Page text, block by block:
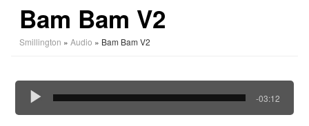
Bam Bam V2
Smillington » Audio » Bam Bam V2
-03:12